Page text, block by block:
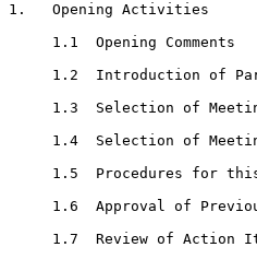
1.   Opening Activities
     1.1  Opening Comments
1.2  Introduction of
1.3  Selection of
1.4  Selection of
1.5  Procedures for
1.6  Approval of
1.7  Review of Action